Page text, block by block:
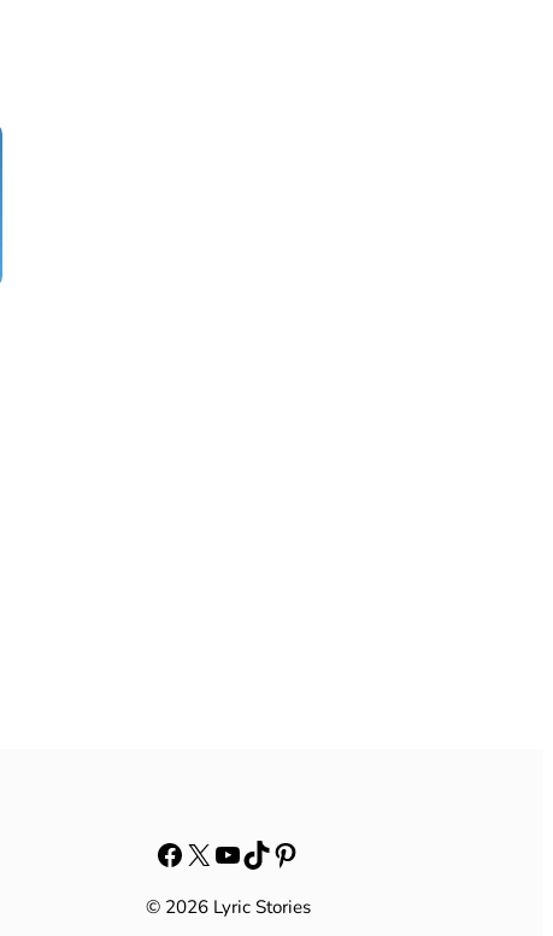
Facebook X YouTube TikTok Pinterest
© 2026 Lyric Stories